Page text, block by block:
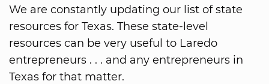
We are constantly updating our list of state
resources for Texas. These state-level
resources can be very useful to Laredo
entrepreneurs . . . and any entrepreneurs in
Texas for that matter.